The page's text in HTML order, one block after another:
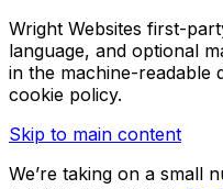
Wright Websites first-
language, and optional
in the machine-readable
cookie policy.
Skip to main content
We’re taking on a small